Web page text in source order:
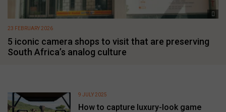
5 iconic camera shops to visit that are preserving
South Africa’s analog culture
23 FEBRUARY 2026
How to capture luxury-look game
9 JULY 2025